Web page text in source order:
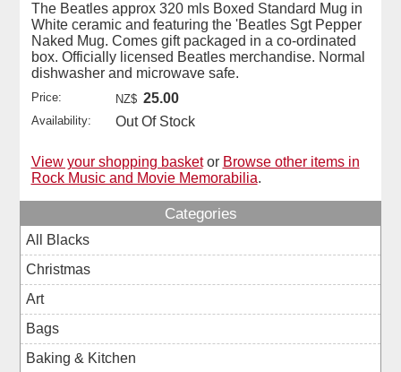
The Beatles approx 320 mls Boxed Standard Mug in
White ceramic and featuring the 'Beatles Sgt Pepper
Naked Mug. Comes gift packaged in a co-ordinated
box. Officially licensed Beatles merchandise. Normal
dishwasher and microwave safe.
Price: NZ$ 25.00
Availability: Out Of Stock
View your shopping basket or Browse other items in
Rock Music and Movie Memorabilia.
Categories
All Blacks
Christmas
Art
Bags
Baking & Kitchen